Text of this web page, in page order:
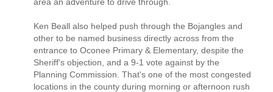
Ken Beall also helped push through the Bojangles and
other to be named business directly across from the
entrance to Oconee Primary & Elementary, despite the
Sheriff's objection, and a 9-1 vote against by the
Planning Commission. That's one of the most congested
locations in the county during morning or afternoon rush